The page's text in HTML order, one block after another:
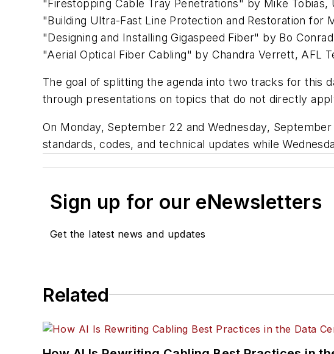
"Firestopping Cable Tray Penetrations" by Mike Tobias,
"Building Ultra-Fast Line Protection and Restoration
"Designing and Installing Gigaspeed Fiber" by Bo
"Aerial Optical Fiber Cabling" by Chandra Verrett, AFL
The goal of splitting the agenda into two tracks for this
through presentations on topics that do not directly
On Monday, September 22 and Wednesday,
standards, codes, and technical updates while
Sign up for our eNewsletters
Get the latest news and updates
Related